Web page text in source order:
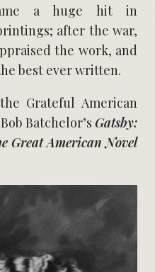
a huge hit in
after the war,
the work, and
best ever written.
Grateful American
Batchelor’s Gatsby:
Great American Novel